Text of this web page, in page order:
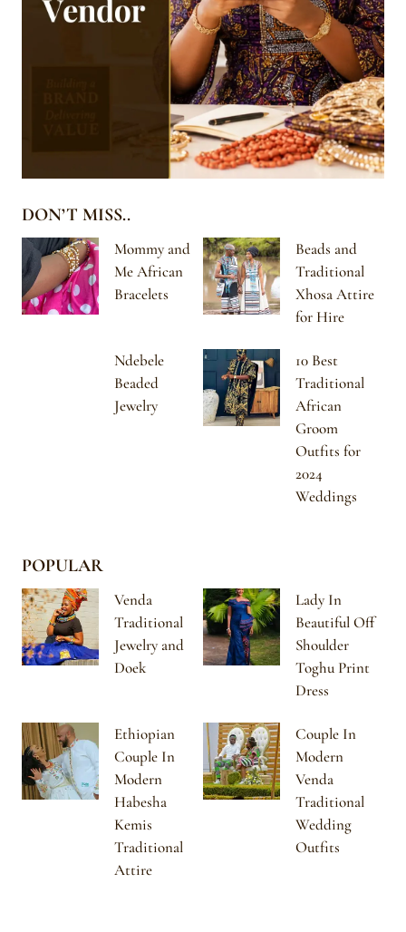
DON’T MISS..
Mommy and
Me African
Bracelets
Beads and
Traditional
Xhosa Attire
for Hire
Ndebele
Beaded
Jewelry
10 Best
Traditional
African
Groom
Outfits for
2024
Weddings
POPULAR
Venda
Traditional
Jewelry and
Doek
Lady In
Beautiful Off
Shoulder
Toghu Print
Dress
Ethiopian
Couple In
Modern
Habesha
Kemis
Traditional
Attire
Couple In
Modern
Venda
Traditional
Wedding
Outfits